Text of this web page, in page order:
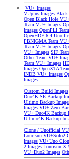
VU+ Images
VUplus Images Black
Open Black Hole
Team VU+ Images
Images OpenPLI
OpenHDF 6.4
PBNIGMA Team
Team VU+ Images
VU+ Images SIF
Other Team VU+
Team VU+ Images
Images OpenXTA
INDB VU+ Images
Images
Custom Build Images
Duo4K SE Backup
Ultimo Backup
Images VU+ Zero
VU+ Duo4K Backup
Ultimo4K Backup
Clone / Unofficial
Lonrisun VU+Solo2
Images VU+Uno
2 Images Lonrisun X
VU+Duo2 Images